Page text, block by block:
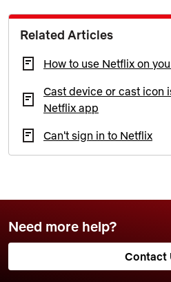
Related Articles
How to use Netflix on
Cast device or cast icon
Netflix app
Can't sign in to Netflix
Need more help?
Contact